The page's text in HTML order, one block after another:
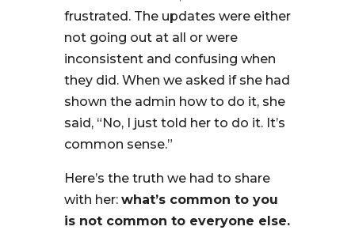
frustrated. The updates were either
not going out at all or were
inconsistent and confusing when
they did. When we asked if she had
shown the admin how to do it, she
said, “No, I just told her to do it. It’s
common sense.”
Here’s the truth we had to share
with her: what’s common to you
is not common to everyone else.